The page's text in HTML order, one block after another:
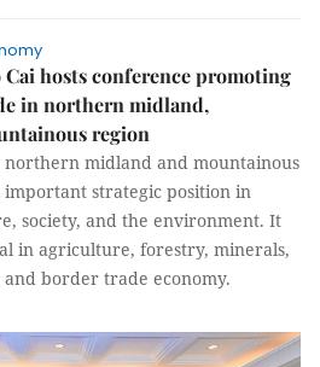
Cai hosts conference promoting
in northern midland,
region
northern midland and mountainous
strategic position in
society, and the environment. It
in agriculture, forestry, minerals,
border trade economy.